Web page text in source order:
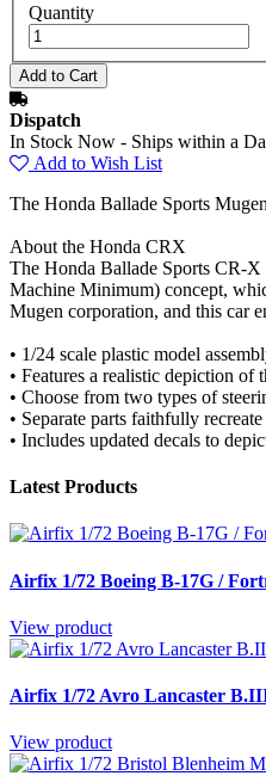
Quantity
Dispatch
In Stock Now - Ships within a
Add to Wish List
The Honda Ballade Sports
About the Honda CRX
The Honda Ballade Sports CR-
Machine Minimum) concept,
Mugen corporation, and this car
• 1/24 scale plastic model
• Features a realistic depiction of
• Choose from two types of
• Separate parts faithfully
• Includes updated decals to
Latest Products
Airfix 1/72 Boeing B-17G /
View product
Airfix 1/72 Avro Lancaster
View product